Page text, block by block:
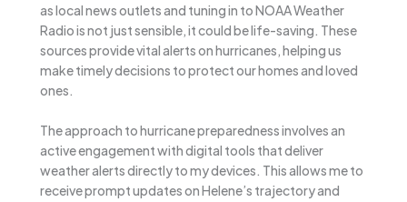
as local news outlets and tuning in to NOAA Weather
Radio is not just sensible, it could be life-saving. These
sources provide vital alerts on hurricanes, helping us
make timely decisions to protect our homes and loved
ones.
The approach to hurricane preparedness involves an
active engagement with digital tools that deliver
weather alerts directly to my devices. This allows me to
receive prompt updates on Helene’s trajectory and